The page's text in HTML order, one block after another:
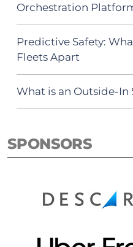
Orchestration
Predictive Safety:
Fleets Apart
What is an Outside-In
SPONSORS